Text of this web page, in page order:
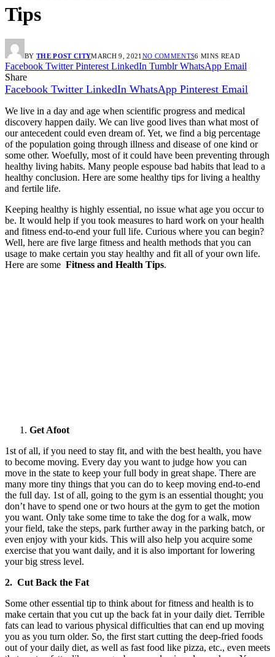
Tips
BY THE POST CITYMARCH 9, 2021 NO COMMENTS6 MINS READ
Facebook Twitter Pinterest LinkedIn Tumblr WhatsApp Email
Share
Facebook Twitter LinkedIn WhatsApp Pinterest Email
We live in a day and age when scientific progress and medical
discovery happen daily. We can live good lives than what most of
our antecedent could even dream of. Yet, we find a big percentage
of the population going through illness and disease of one kind or
some other. Woefully, most of it could have been preventing through
healthy living habits. Many people espouse bad habits that lead to a
healthy conclusion. Here are some healthy tips for living a healthy
and fertile life.
Keeping healthy is highly essential, no issue what age you occur to
be. It would help if you took measures to hard work on your health
and fitness end-to-end your full life. Curious where you can begin?
Well, here are five large fitness and health methods that you can
usage to make certain you stay healthy and fit all of your own life.
Here are some Fitness and Health Tips.
Get Afoot
1st of all, if you need to stay fit, and with the best health, you have
to become moving. Every day you want to judge how you can
move in the state to keep your full body in great shape. There are
many more tiny things that you can do to keep moving end-to-end
the full day. 1st of all, going to the gym is an essential thought; you
don’t have to spend one or two hours at the gym to get the motion
you want. Only take some time to take the dog for a walk, mow
your field, take the steps, park further away in the parking batch, or
even enjoy with your kids. This will also help you acquire some
exercise that you want daily, and it is also important for lowering
your big stress level.
2. Cut Back the Fat
Some other essential tip to think about for fitness and health is to
make certain that you cut up the back fat in your daily diet. Terrible
fats can lead to various physical difficulties that can end up moving
you as you turn older. So, the first start cutting the deep-fried foods
out of your daily diet, as well as fast food like pizza, etc., even meets